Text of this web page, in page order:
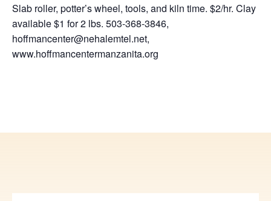
Slab roller, potter’s wheel, tools, and kiln time. $2/hr. Clay
available $1 for 2 lbs. 503-368-3846,
hoffmancenter@nehalemtel.net,
www.hoffmancentermanzanita.org